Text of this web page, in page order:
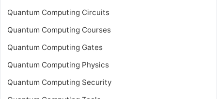
Quantum Computing Circuits
Quantum Computing Courses
Quantum Computing Gates
Quantum Computing Physics
Quantum Computing Security